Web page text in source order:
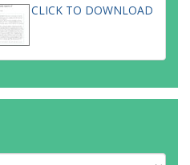
CLICK TO DOWNLOAD